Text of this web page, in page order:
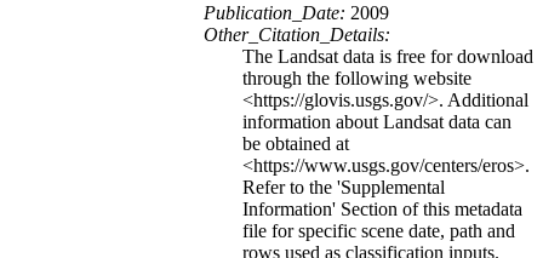
Publication_Date: 2009
Other_Citation_Details:
The Landsat data is free for download
through the following website
<https://glovis.usgs.gov/>. Additional
information about Landsat data can
be obtained at
<https://www.usgs.gov/centers/eros>.
Refer to the 'Supplemental
Information' Section of this metadata
file for specific scene date, path and
rows used as classification inputs.